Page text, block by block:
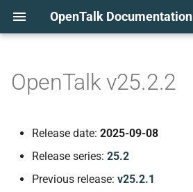
OpenTalk Documentation
Release notes
Security measures against
Browser compatibility
OpenTalk v25.2.2
Release date: 2025-09-08
Release series: 25.2
Previous release: v25.2.1